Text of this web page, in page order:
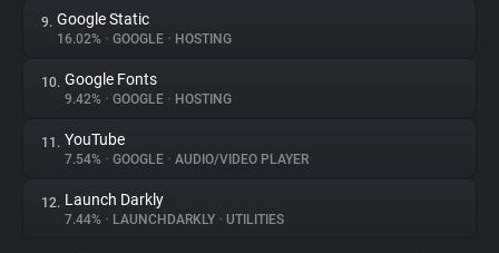
9. Google Static
16.02% • GOOGLE • HOSTING
10. Google Fonts
9.42% • GOOGLE • HOSTING
11. YouTube
7.54% • GOOGLE • AUDIO/VIDEO PLAYER
12. Launch Darkly
7.44% • LAUNCHDARKLY • UTILITIES